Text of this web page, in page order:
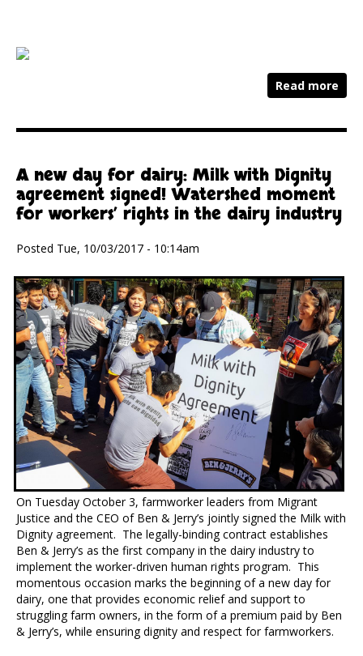
Read more
A new day for dairy: Milk with Dignity
agreement signed! Watershed moment
for workers’ rights in the dairy industry
Posted Tue, 10/03/2017 - 10:14am
On Tuesday October 3, farmworker leaders from Migrant
Justice and the CEO of Ben & Jerry’s jointly signed the Milk with
Dignity agreement. The legally-binding contract establishes
Ben & Jerry’s as the first company in the dairy industry to
implement the worker-driven human rights program. This
momentous occasion marks the beginning of a new day for
dairy, one that provides economic relief and support to
struggling farm owners, in the form of a premium paid by Ben
& Jerry’s, while ensuring dignity and respect for farmworkers.